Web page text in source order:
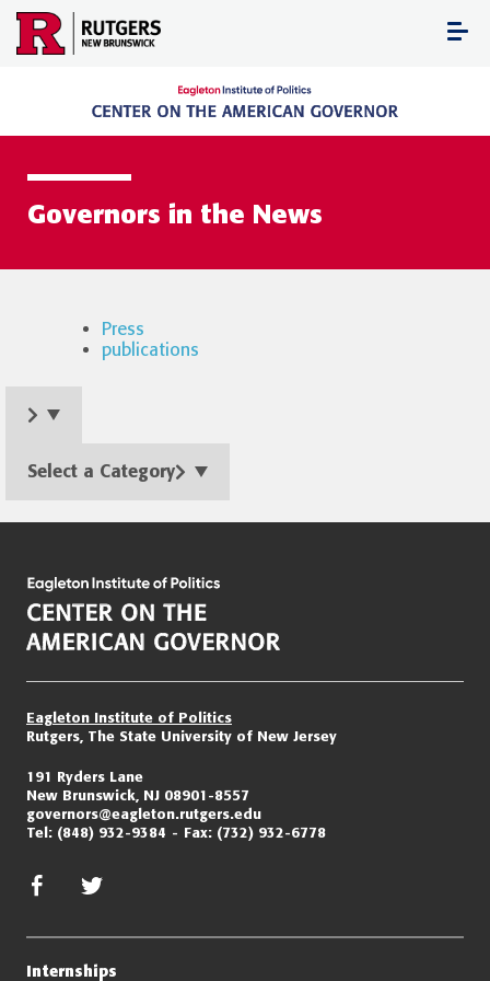
Skip
content
Governors in the News
Press
publications
Select a Category
navigation
Eagleton Institute of Politics
Rutgers, The State University of New Jersey
191 Ryders Lane
New Brunswick, NJ 08901-8557
governors@eagleton.rutgers.edu
Tel: (848) 932-9384 Fax: (732) 932-6778
facebook
Internships